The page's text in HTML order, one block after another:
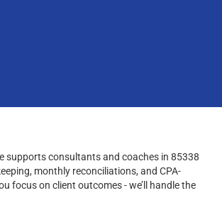
supports consultants and coaches in 85338
monthly reconciliations, and CPA-
focus on client outcomes - we’ll handle the